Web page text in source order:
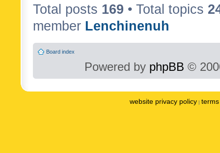
Total posts 169 • Total topics
member Lenchinenuh
Board index
Powered by phpBB ©
website privacy policy |